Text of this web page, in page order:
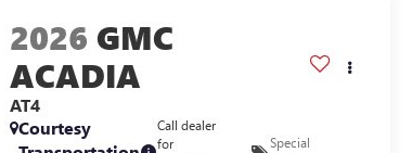
2026 GMC
ACADIA
AT4
Courtesy
Call dealer
for
Special